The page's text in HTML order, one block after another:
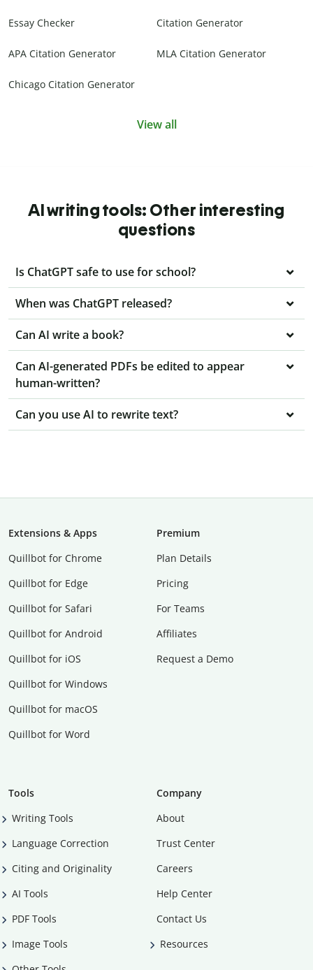
Essay Checker Citation Generator
APA Citation Generator MLA Citation Generator
Chicago Citation Generator
View all
AI writing tools: Other interesting
questions
Is ChatGPT safe to use for school?
When was ChatGPT released?
Can AI write a book?
Can AI-generated PDFs be edited to appear
human-written?
Can you use AI to rewrite text?
Extensions & Apps
Quillbot for Chrome
Quillbot for Edge
Quillbot for Safari
Quillbot for Android
Quillbot for iOS
Quillbot for Windows
Quillbot for macOS
Quillbot for Word
Premium
Plan Details
Pricing
For Teams
Affiliates
Request a Demo
Tools
Writing Tools
Language Correction
Citing and Originality
AI Tools
PDF Tools
Image Tools
Company
About
Trust Center
Careers
Help Center
Contact Us
Resources